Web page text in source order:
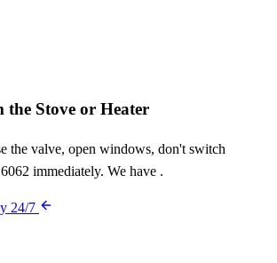
the Stove or Heater
the valve, open windows, don't switch
immediately. We have .
24/7